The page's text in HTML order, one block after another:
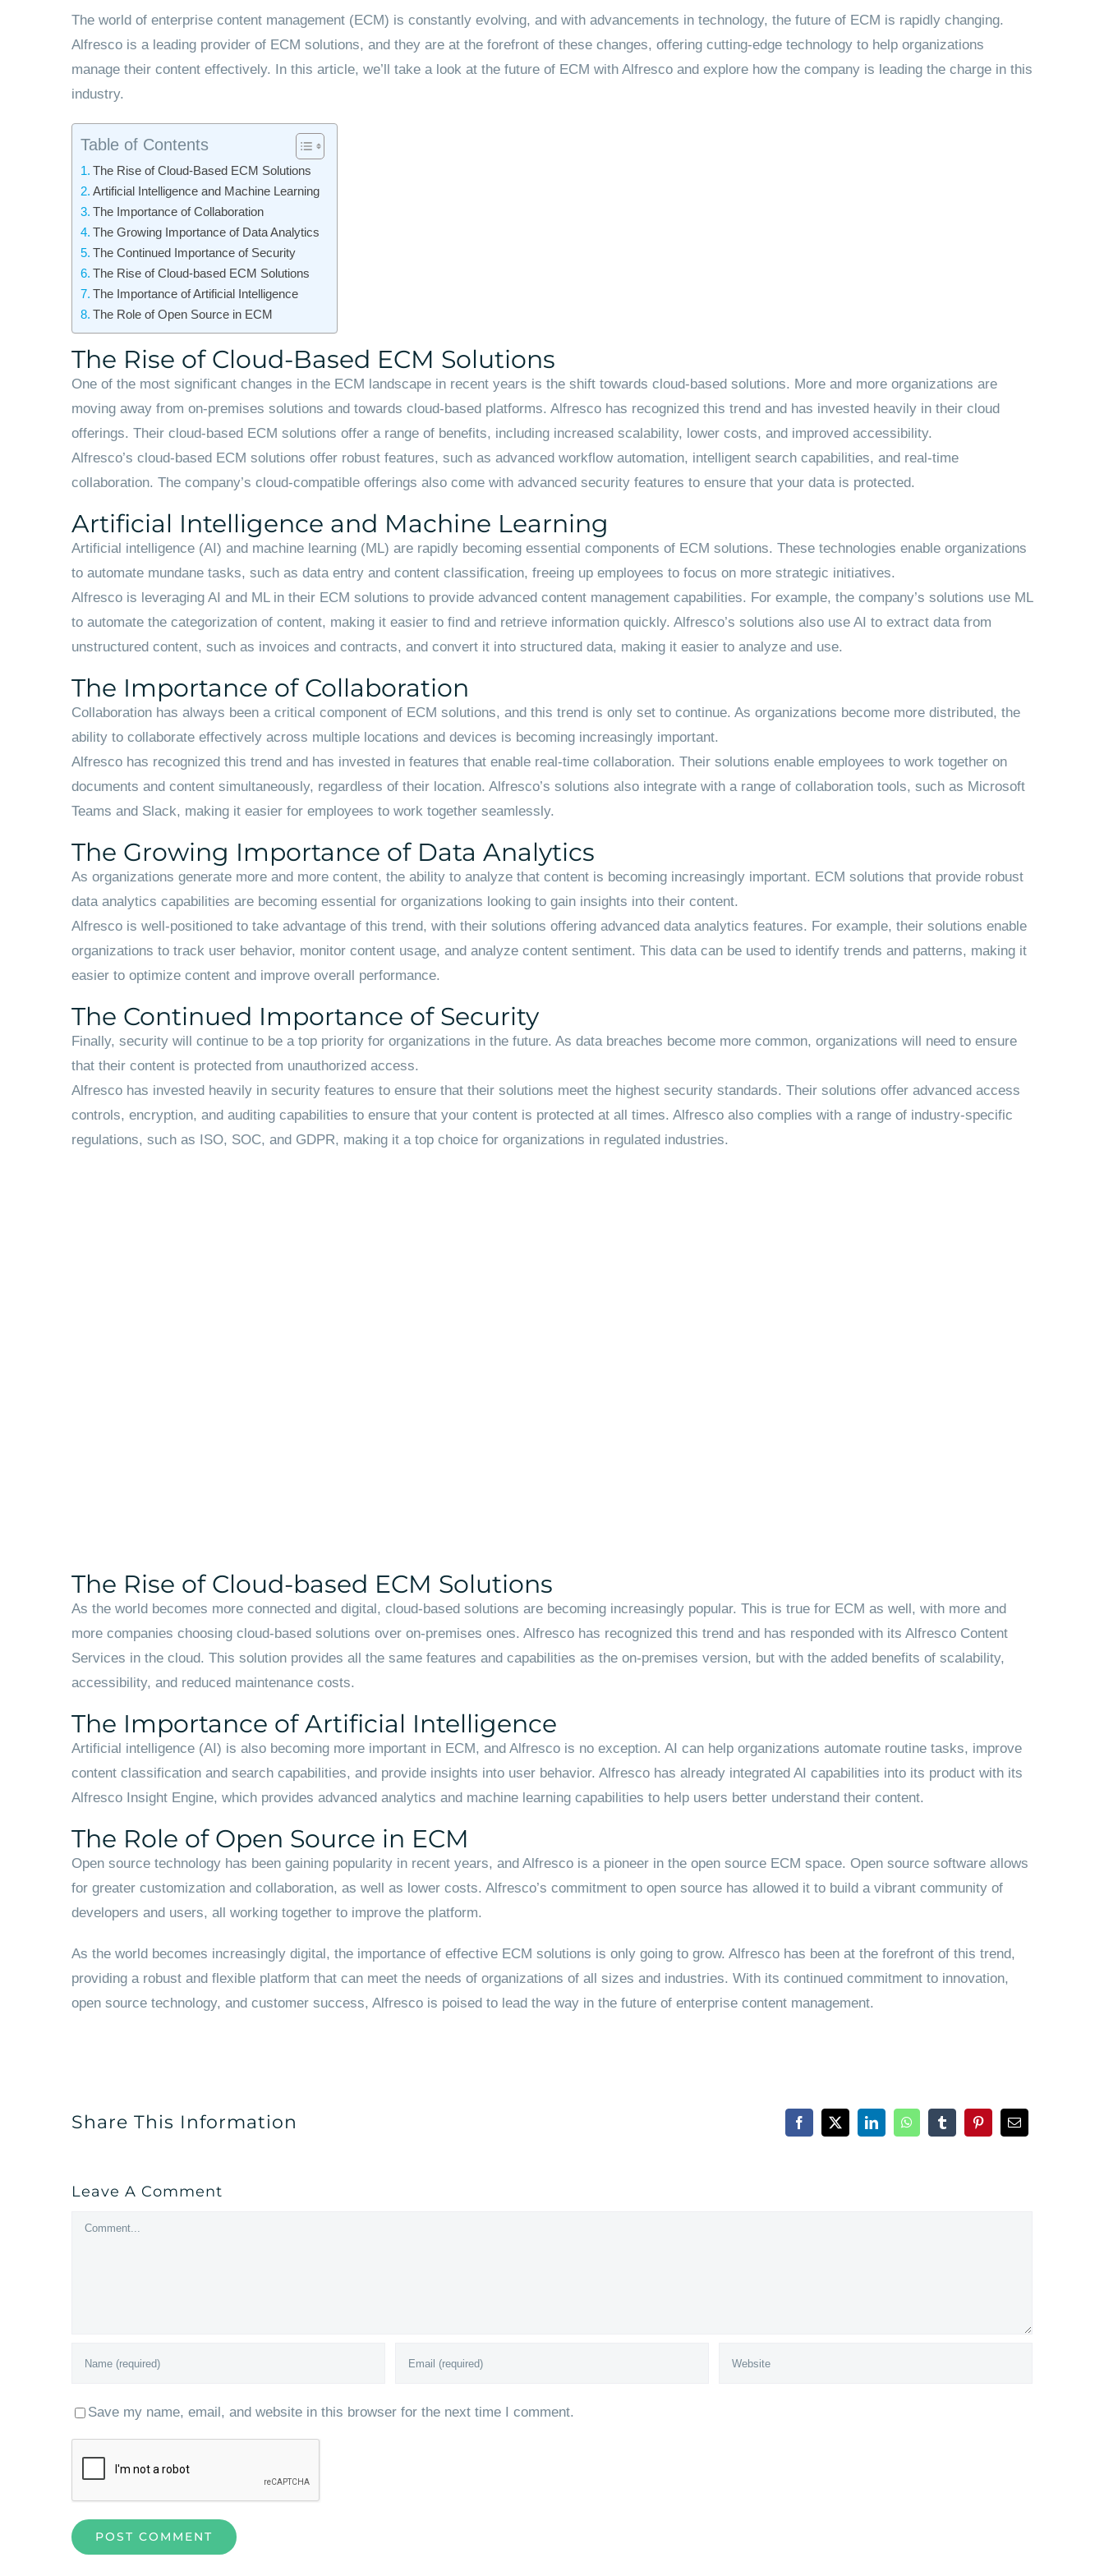
The world of enterprise content management (ECM) is constantly evolving, and with advancements in technology, the future of ECM is rapidly changing.
Alfresco is a leading provider of ECM solutions, and they are at the forefront of these changes, offering cutting-edge technology to help organizations
manage their content effectively. In this article, we’ll take a look at the future of ECM with Alfresco and explore how the company is leading the charge in this
industry.
Table of Contents
The Rise of Cloud-Based ECM Solutions
Artificial Intelligence and Machine Learning
The Importance of Collaboration
The Growing Importance of Data Analytics
The Continued Importance of Security
The Rise of Cloud-based ECM Solutions
The Importance of Artificial Intelligence
The Role of Open Source in ECM
The Rise of Cloud-Based ECM Solutions
One of the most significant changes in the ECM landscape in recent years is the shift towards cloud-based solutions. More and more organizations are
moving away from on-premises solutions and towards cloud-based platforms. Alfresco has recognized this trend and has invested heavily in their cloud
offerings. Their cloud-based ECM solutions offer a range of benefits, including increased scalability, lower costs, and improved accessibility.
Alfresco’s cloud-based ECM solutions offer robust features, such as advanced workflow automation, intelligent search capabilities, and real-time
collaboration. The company’s cloud-compatible offerings also come with advanced security features to ensure that your data is protected.
Artificial Intelligence and Machine Learning
Artificial intelligence (AI) and machine learning (ML) are rapidly becoming essential components of ECM solutions. These technologies enable organizations
to automate mundane tasks, such as data entry and content classification, freeing up employees to focus on more strategic initiatives.
Alfresco is leveraging AI and ML in their ECM solutions to provide advanced content management capabilities. For example, the company’s solutions use ML
to automate the categorization of content, making it easier to find and retrieve information quickly. Alfresco’s solutions also use AI to extract data from
unstructured content, such as invoices and contracts, and convert it into structured data, making it easier to analyze and use.
The Importance of Collaboration
Collaboration has always been a critical component of ECM solutions, and this trend is only set to continue. As organizations become more distributed, the
ability to collaborate effectively across multiple locations and devices is becoming increasingly important.
Alfresco has recognized this trend and has invested in features that enable real-time collaboration. Their solutions enable employees to work together on
documents and content simultaneously, regardless of their location. Alfresco’s solutions also integrate with a range of collaboration tools, such as Microsoft
Teams and Slack, making it easier for employees to work together seamlessly.
The Growing Importance of Data Analytics
As organizations generate more and more content, the ability to analyze that content is becoming increasingly important. ECM solutions that provide robust
data analytics capabilities are becoming essential for organizations looking to gain insights into their content.
Alfresco is well-positioned to take advantage of this trend, with their solutions offering advanced data analytics features. For example, their solutions enable
organizations to track user behavior, monitor content usage, and analyze content sentiment. This data can be used to identify trends and patterns, making it
easier to optimize content and improve overall performance.
The Continued Importance of Security
Finally, security will continue to be a top priority for organizations in the future. As data breaches become more common, organizations will need to ensure
that their content is protected from unauthorized access.
Alfresco has invested heavily in security features to ensure that their solutions meet the highest security standards. Their solutions offer advanced access
controls, encryption, and auditing capabilities to ensure that your content is protected at all times. Alfresco also complies with a range of industry-specific
regulations, such as ISO, SOC, and GDPR, making it a top choice for organizations in regulated industries.
The Rise of Cloud-based ECM Solutions
As the world becomes more connected and digital, cloud-based solutions are becoming increasingly popular. This is true for ECM as well, with more and
more companies choosing cloud-based solutions over on-premises ones. Alfresco has recognized this trend and has responded with its Alfresco Content
Services in the cloud. This solution provides all the same features and capabilities as the on-premises version, but with the added benefits of scalability,
accessibility, and reduced maintenance costs.
The Importance of Artificial Intelligence
Artificial intelligence (AI) is also becoming more important in ECM, and Alfresco is no exception. AI can help organizations automate routine tasks, improve
content classification and search capabilities, and provide insights into user behavior. Alfresco has already integrated AI capabilities into its product with its
Alfresco Insight Engine, which provides advanced analytics and machine learning capabilities to help users better understand their content.
The Role of Open Source in ECM
Open source technology has been gaining popularity in recent years, and Alfresco is a pioneer in the open source ECM space. Open source software allows
for greater customization and collaboration, as well as lower costs. Alfresco’s commitment to open source has allowed it to build a vibrant community of
developers and users, all working together to improve the platform.
As the world becomes increasingly digital, the importance of effective ECM solutions is only going to grow. Alfresco has been at the forefront of this trend,
providing a robust and flexible platform that can meet the needs of organizations of all sizes and industries. With its continued commitment to innovation,
open source technology, and customer success, Alfresco is poised to lead the way in the future of enterprise content management.
Share This Information
Leave A Comment
Comment
Save my name, email, and website in this browser for the next time I comment.